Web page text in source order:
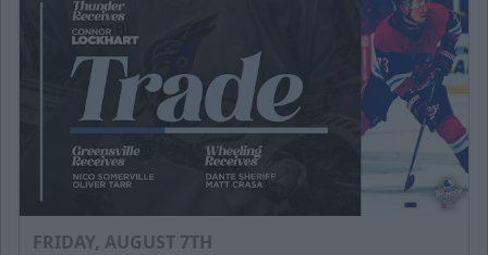
FRIDAY, AUGUST 7TH